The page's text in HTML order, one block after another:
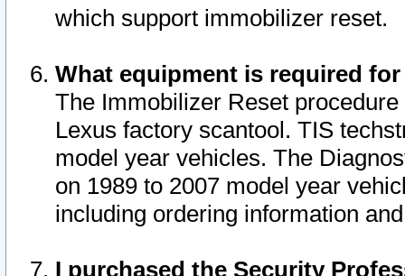
which support immobilizer reset.
What equipment is required
The Immobilizer Reset
Lexus factory scantool. TIS
model year vehicles. The
on 1989 to 2007 model year
including ordering information
I purchased the Security